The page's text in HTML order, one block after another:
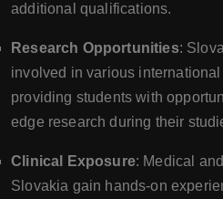
additional qualifications.
Research Opportunities:
involved in various
providing students with
edge research during their
Clinical Exposure: Medical
Slovakia gain hands-on